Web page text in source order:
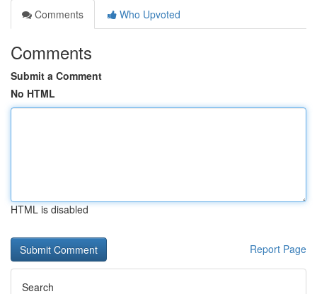
Comments
Who Upvoted
Comments
Submit a Comment
No HTML
HTML is disabled
Report Page
Search